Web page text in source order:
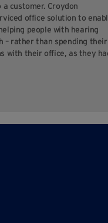
customer. Croydon
office solution to
people with hearing
– rather than spending their
with their office, as they